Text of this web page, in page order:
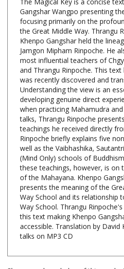
focusing primarily on the
the Great Middle Way. Thrangu
Khenpo Gangshar held the
Jamgon Mipham Rinpoche. He
most influential teachers of
and Thrangu Rinpoche. This text
was recently discovered and
Understanding the view is an
developing genuine direct
when practicing Mahamudra
talks, Thrangu Rinpoche
teachings he received directly
Rinpoche briefly explains five
well as the Vaibhashika,
(Mind Only) schools of
these teachings, however, is on
of the Mahayana. Khenpo
presents the meaning of the
Way School and its relationship
Way School. Thrangu
this text making Khenpo
accessible. Translation by David
talks on MP3 CD
Share your knowledge of this